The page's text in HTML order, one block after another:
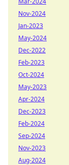
Nov-2024
Jan-2023
May-2024
Dec-2022
Feb-2023
Oct-2024
May-2023
Apr-2024
Dec-2023
Feb-2024
Sep-2024
Nov-2023
Aug-2024